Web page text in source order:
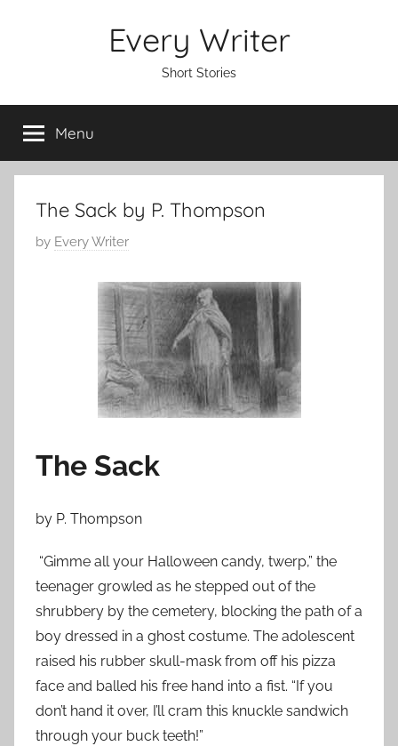
Every Writer
Short Stories
Menu
The Sack by P. Thompson
P
b
3
0
,
2
0
2
by Every Writer
The Sack
by P. Thompson
“Gimme all your Halloween candy, twerp,” the
teenager growled as he stepped out of the
shrubbery by the cemetery, blocking the path of a
boy dressed in a ghost costume. The adolescent
raised his rubber skull-mask from off his pizza
face and balled his free hand into a fist. “If you
don’t hand it over, I’ll cram this knuckle sandwich
through your buck teeth!”